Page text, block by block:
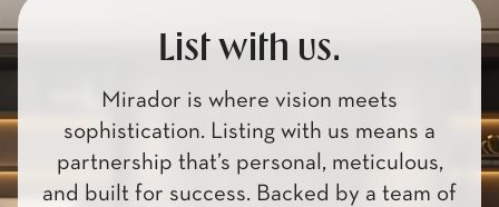
List with us.
Mirador is where vision meets
sophistication. Listing with us means a
partnership that’s personal, meticulous,
and built for success. Backed by a team of